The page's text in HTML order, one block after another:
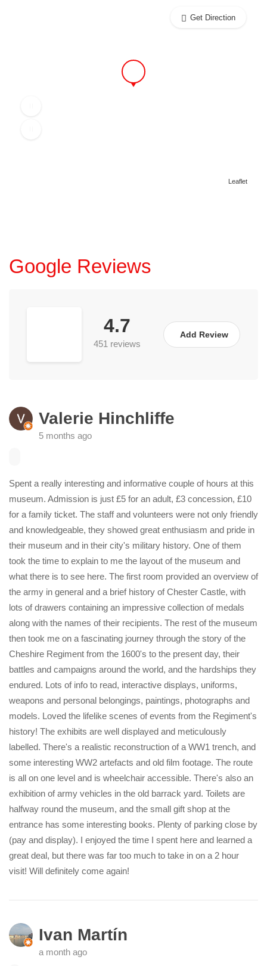
Leaflet
Get Direction
Google Reviews
4.7
451 reviews
Add Review
Valerie Hinchliffe
5 months ago
Spent a really interesting and informative couple of hours at this
museum. Admission is just £5 for an adult, £3 concession, £10
for a family ticket. The staff and volunteers were not only friendly
and knowledgeable, they showed great enthusiasm and pride in
their museum and in their city's military history. One of them
took the time to explain to me the layout of the museum and
what there is to see here. The first room provided an overview of
the army in general and a brief history of Chester Castle, with
lots of drawers containing an impressive collection of medals
along with the names of their recipients. The rest of the museum
then took me on a fascinating journey through the story of the
Cheshire Regiment from the 1600's to the present day, their
battles and campaigns around the world, and the hardships they
endured. Lots of info to read, interactive displays, uniforms,
weapons and personal belongings, paintings, photographs and
models. Loved the lifelike scenes of events from the Regiment's
history! The exhibits are well displayed and meticulously
labelled. There's a realistic reconstruction of a WW1 trench, and
some interesting WW2 artefacts and old film footage. The route
is all on one level and is wheelchair accessible. There's also an
exhibition of army vehicles in the old barrack yard. Toilets are
halfway round the museum, and the small gift shop at the
entrance has some interesting books. Plenty of parking close by
(pay and display). I enjoyed the time I spent here and learned a
great deal, but there was far too much to take in on a 2 hour
visit! Will definitely come again!
Ivan Martín
a month ago